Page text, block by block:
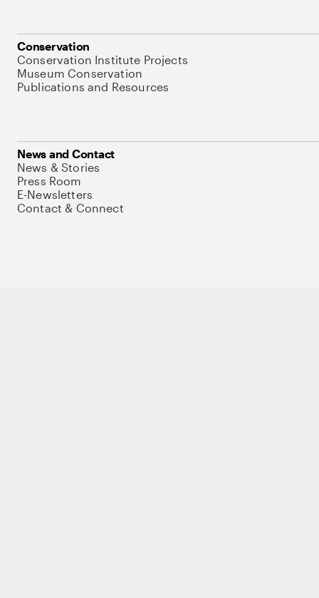
Conservation
Conservation Institute Projects
Museum Conservation
Publications and Resources
News and Contact
News & Stories
Press Room
E-Newsletters
Contact & Connect